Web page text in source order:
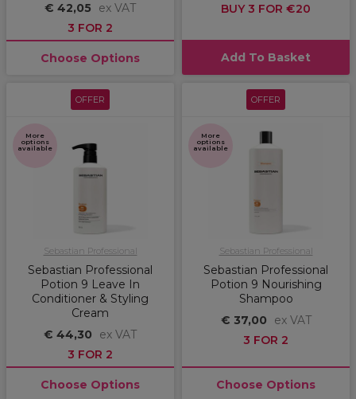
€ 42,05
ex VAT
3 FOR 2
Choose Options
BUY 3 FOR €20
Add To Basket
OFFER
More
options
available
Sebastian Professional
Sebastian Professional
Potion 9 Leave In
Conditioner & Styling
Cream
€ 44,30
ex VAT
3 FOR 2
Choose Options
OFFER
More
options
available
Sebastian Professional
Sebastian Professional
Potion 9 Nourishing
Shampoo
€ 37,00
ex VAT
3 FOR 2
Choose Options